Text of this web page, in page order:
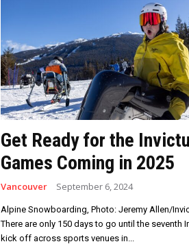
Get Ready for the
Games Coming in 2025
Vancouver September 6, 2024
Alpine Snowboarding, Photo: Jeremy Allen/
There are only 150 days to go until the seventh
kick off across sports venues in...